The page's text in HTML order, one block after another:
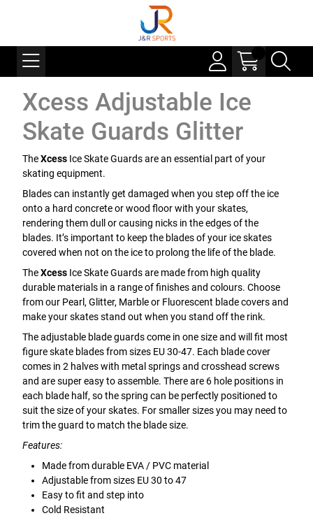
Xcess Adjustable Ice
Skate Guards Glitter
TheXcess Ice Skate Guards are an essential part of your
skating equipment.
Blades can instantly get damaged when you step off the ice
onto a hard concrete or wood floor with your skates,
rendering them dull or causing nicks in the edges of the
blades. It’s important to keep the blades of your ice skates
covered when not on the ice to prolong the life of the blade.
TheXcess Ice Skate Guards are made from high quality
durable materials in a range of finishes and colours. Choose
from our Pearl, Glitter, Marble or Fluorescent blade covers and
make your skates stand out when you stand off the rink.
The adjustable blade guards come in one size and will fit most
figure skate blades from sizes EU 30-47. Each blade cover
comes in 2 halves with metal springs and crosshead screws
and are super easy to assemble. There are 6 hole positions in
each blade half, so the spring can be perfectly positioned to
suit the size of your skates. For smaller sizes you may need to
trim the guard to match the blade size.
Features:
Made from durable EVA / PVC material
Adjustable from sizes EU 30 to 47
Easy to fit and step into
Cold Resistant